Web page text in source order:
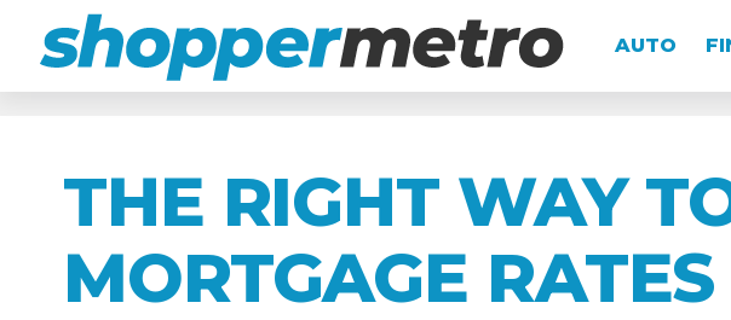
AUTO
THE RIGHT WAY
MORTGAGE RATES